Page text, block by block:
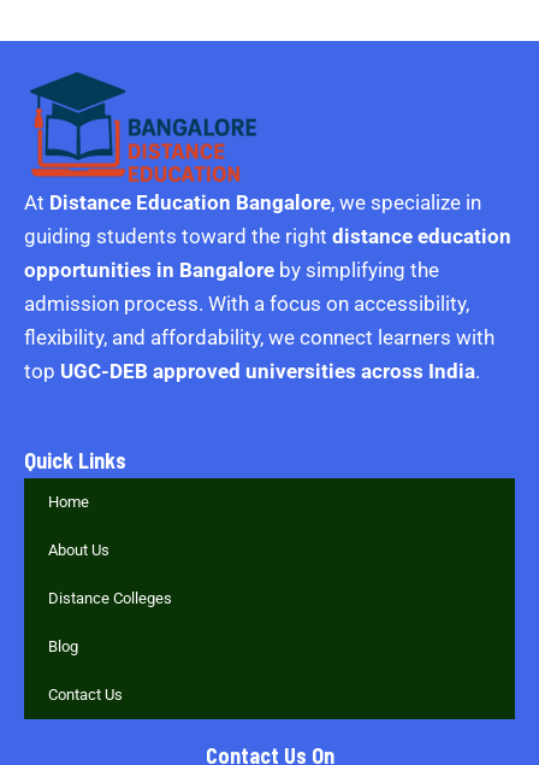
At Distance Education Bangalore, we specialize in
guiding students toward the right distance education
opportunities in Bangalore by simplifying the
admission process. With a focus on accessibility,
flexibility, and affordability, we connect learners with
top UGC-DEB approved universities across India.
Quick Links
Home
About Us
Distance Colleges
Blog
Contact Us
Contact Us On